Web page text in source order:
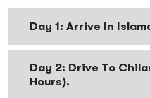
Day 1: Arrive In
Day 2: Drive To
Hours).